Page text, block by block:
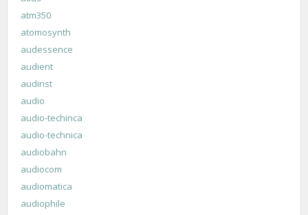
atm350
atomosynth
audessence
audient
audinst
audio
audio-techinca
audio-technica
audiobahn
audiocom
audiomatica
audiophile